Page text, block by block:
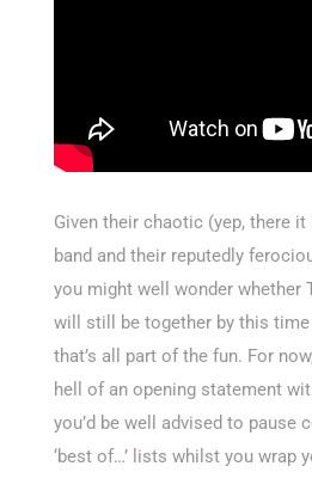
Given their chaotic (yep, there
band and their reputedly
you might well wonder whether
will still be together by this time
that’s all part of the fun. For
hell of an opening statement
you’d be well advised to pause
‘best of…’ lists whilst you wrap